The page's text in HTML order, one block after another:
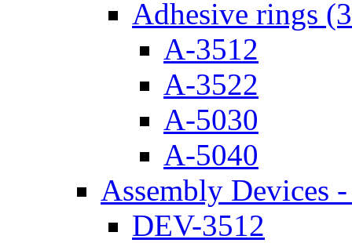
Adhesive rings
A-3512
A-3522
A-5030
A-5040
Assembly Devices
DEV-3512